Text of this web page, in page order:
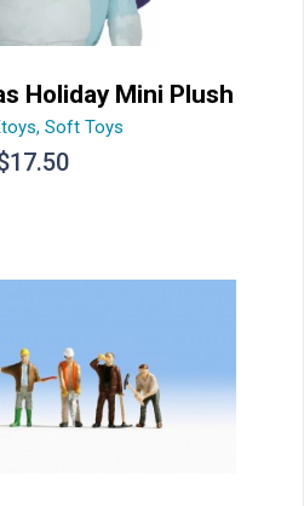
Holiday Mini Plush
, Soft Toys
17.50